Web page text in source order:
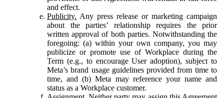
and effect.
Publicity. Any press release or marketing campaign
about the parties’ relationship requires the prior
written approval of both parties. Notwithstanding the
foregoing: (a) within your own company, you may
publicize or promote use of Workplace during the
Term (e.g., to encourage User adoption), subject to
Meta’s brand usage guidelines provided from time to
time, and (b) Meta may reference your name and
status as a Workplace customer.